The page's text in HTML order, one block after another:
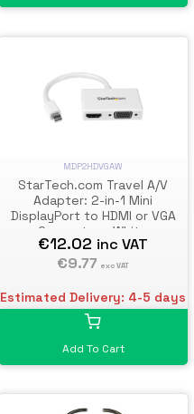
MDP2HDVGAW
StarTech.com Travel A/V
Adapter: 2-in-1 Mini
DisplayPort to HDMI or VGA
Converter - White
€12.02 inc VAT
€9.77 exc VAT
Estimated Delivery: 4-5 days
Add To Cart